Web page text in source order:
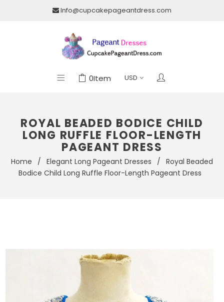
Info@cupcakepageantdress.com
0Item
ROYAL BEADED BODICE CHILD
LONG RUFFLE FLOOR-LENGTH
PAGEANT DRESS
Home / Elegant Long Pageant Dresses / Royal Beaded
Bodice Child Long Ruffle Floor-Length Pageant Dress